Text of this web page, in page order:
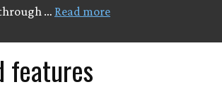
… Read more
features